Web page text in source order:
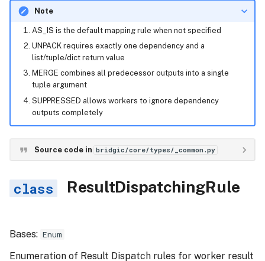
Note
AS_IS is the default mapping rule when not specified
UNPACK requires exactly one dependency and a
list/tuple/dict return value
MERGE combines all predecessor outputs into a single
tuple argument
SUPPRESSED allows workers to ignore dependency
outputs completely
Source code in bridgic/core/types/_common.py
ResultDispatchingRule
Bases: Enum
Enumeration of Result Dispatch rules for worker result